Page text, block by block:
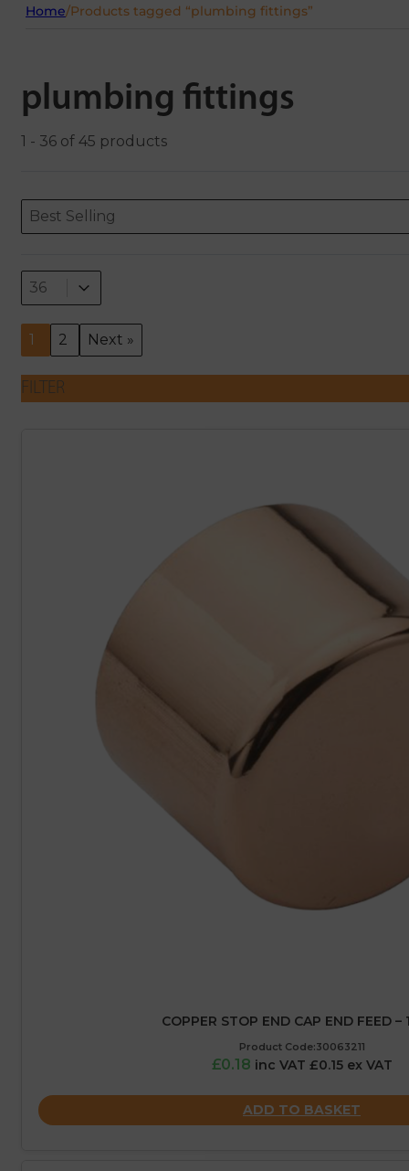
Home/Products tagged “plumbing fittings”
plumbing fittings
1 - 36 of 45 products
ORDERING
Sort content
Best Selling
Sort content
Select number per page
36
Select number per page
1 2 Next »
FILTER
COPPER STOP END CAP END FEED –
Product Code:30063211
£0.18 inc VAT £0.15 ex VAT
ADD TO BASKET